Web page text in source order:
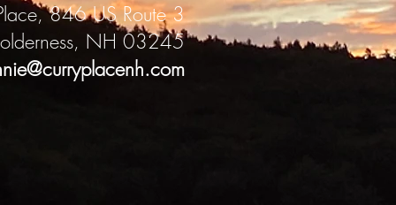
846 US Route 3
NH 03245